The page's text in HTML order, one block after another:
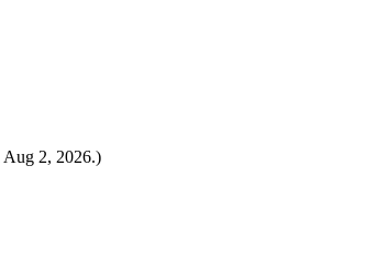
Aug 2, 2026.)